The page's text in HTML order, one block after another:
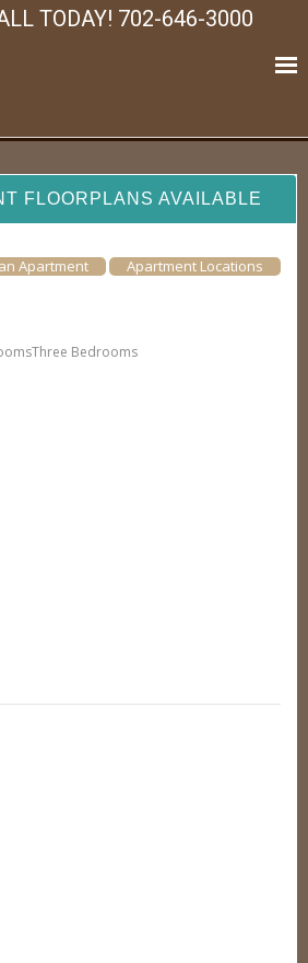
TODAY! 702-646-3000
FLOORPLANS AVAILABLE
Apartment Apartment Locations
Three Bedrooms